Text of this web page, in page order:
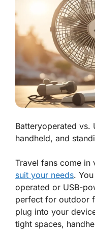
Batteryoperated vs.
handheld, and
Travel fans come in
suit your needs.
operated or USB-
perfect for outdoor
plug into your
tight spaces,